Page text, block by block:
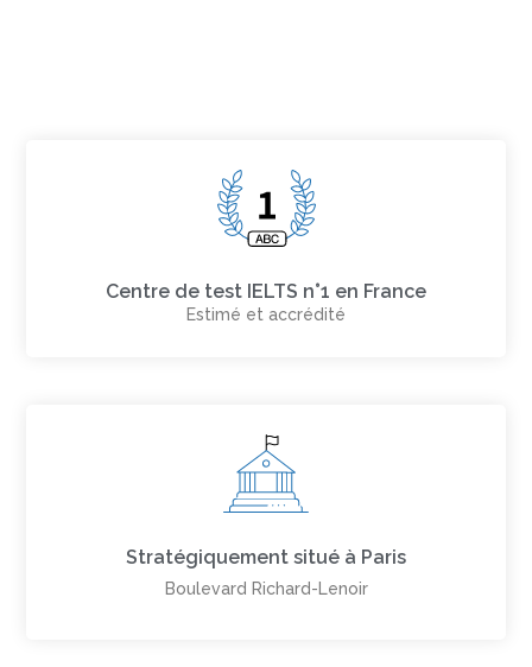
Centre de test IELTS n°1 en France
Estimé et accrédité
Stratégiquement situé à Paris
Boulevard Richard-Lenoir